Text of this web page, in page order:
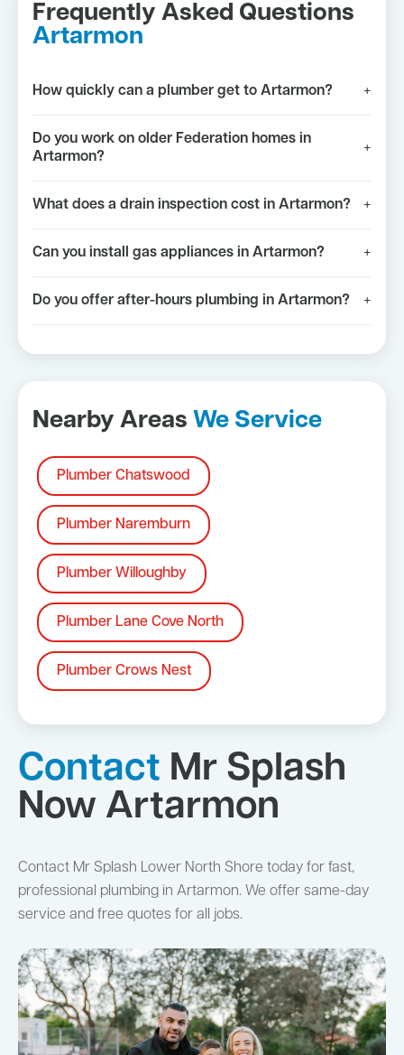
Frequently Asked Questions
Artarmon
How quickly can a plumber get to Artarmon? +
Do you work on older Federation homes in
Artarmon?
+
What does a drain inspection cost in Artarmon? +
Can you install gas appliances in Artarmon? +
Do you offer after-hours plumbing in Artarmon? +
Nearby Areas We Service
Plumber Chatswood
Plumber Naremburn
Plumber Willoughby
Plumber Lane Cove North
Plumber Crows Nest
Contact Mr Splash
Now Artarmon
Contact Mr Splash Lower North Shore today for fast,
professional plumbing in Artarmon. We offer same-day
service and free quotes for all jobs.